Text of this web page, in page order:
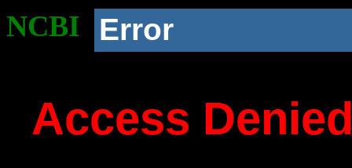
NCBI Error
Access